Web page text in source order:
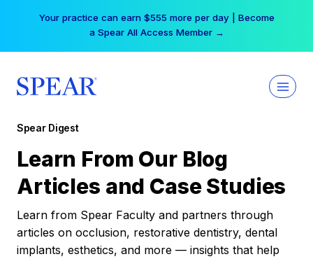
Your practice can earn $555 more per day | Become
a Spear All Access Member →
Spear Digest
Learn From Our Blog
Articles and Case Studies
Learn from Spear Faculty and partners through
articles on occlusion, restorative dentistry, dental
implants, esthetics, and more — insights that help